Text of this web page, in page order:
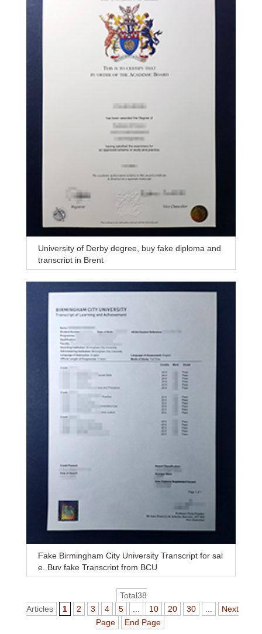
University of Derby degree, buy fake diploma and
transcript in Brent
Fake Birmingham City University Transcript for sal
e, Buy fake Transcript from BCU
Total38
Articles
1 2 3 4 5 10 20 30
Next
Page
End Page